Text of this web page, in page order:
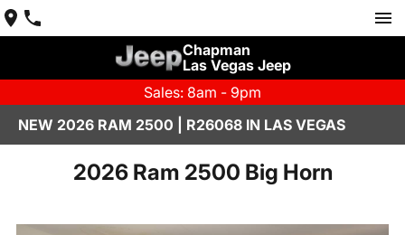
Chapman
Las Vegas Jeep
Sales: 8am - 9pm
NEW 2026 RAM 2500 | R26068 IN LAS VEGAS
2026 Ram 2500 Big Horn